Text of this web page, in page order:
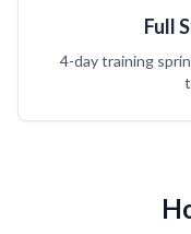
Full
4-day training